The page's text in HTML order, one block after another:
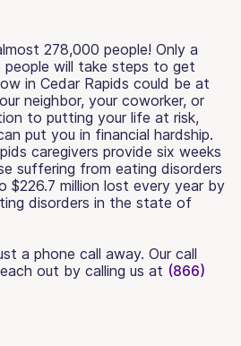
278,000 people! Only a
people will take steps to get
in Cedar Rapids could be at
neighbor, your coworker, or
to putting your life at risk,
put you in financial hardship.
caregivers provide six weeks
suffering from eating disorders
$226.7 million lost every year by
disorders in the state of
a phone call away. Our call
out by calling us at (866)